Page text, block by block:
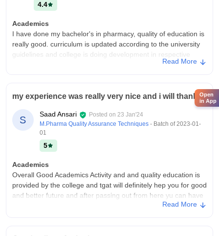
4.4
Academics
I have done my bachelor's in pharmacy, quality of education is
really good. curriculum is updated according to the university
guidelines and college is doing development in respective
field.and studying from this college do make you job ready.
College has top notch infrastructure.It has Lift for physically
handicapped students.college have very big library and
classroom are high tech.They have projector in every
classroom.It has sports centre too. laboratories are equipped
with latest equipment and drugs.
Placements
higher education after b pharm ,but they do offer placements
and placement rate is actually good considering the number of
students applying for campus placement.
Value For Money
Read More
my experience was really very nice and i will thanks
S
Saad Ansari Posted on 23 Jan'24
M.Pharma Quality Assurance Techniques - Batch of2023-01-
01
5
Academics
Overall Good Academics Activity and and quality education is
provided by the college and tgat will definitely hep you for good
and better future and after passing out from here yu can have
Read More
Open
in App